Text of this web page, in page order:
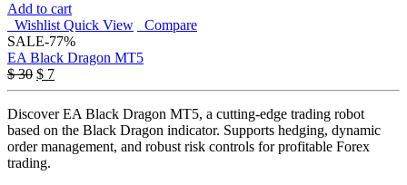
Add to cart
Wishlist Quick View
Compare
SALE-77%
EA Black Dragon MT5
$30 $ 7
Discover EA Black Dragon MT5, a cutting-edge trading robot
based on the Black Dragon indicator. Supports hedging, dynamic
order management, and robust risk controls for profitable Forex
trading.